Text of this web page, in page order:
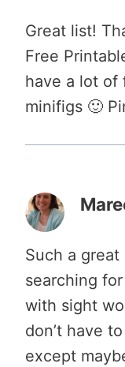
Great list!
Free
have a lot of
minifigs 🙂
Such a
searching
with sight
don’t have
except